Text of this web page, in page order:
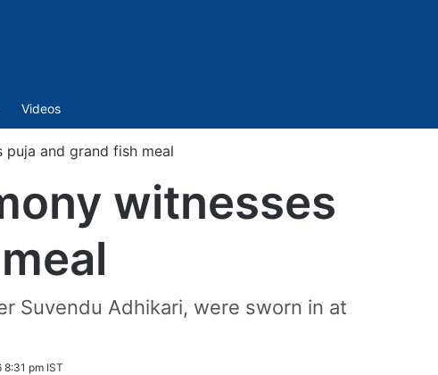
Videos
puja and grand fish meal
witnesses
Suvendu Adhikari, were sworn in at
pm IST